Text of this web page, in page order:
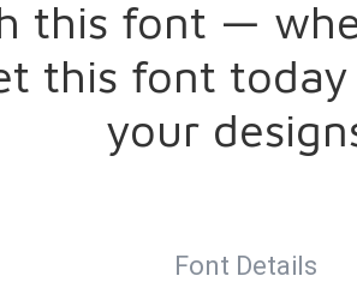
this font —
this font
your
Font Details